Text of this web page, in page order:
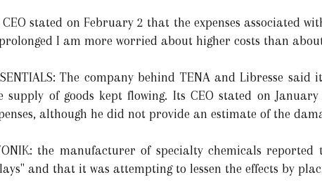
CEO stated on February 2 that the expenses associated
I am more worried about higher costs than
The company behind TENA and Libresse
supply of goods kept flowing. Its CEO stated on
although he did not provide an estimate of the
the manufacturer of specialty chemicals
and that it was attempting to lessen the effects by